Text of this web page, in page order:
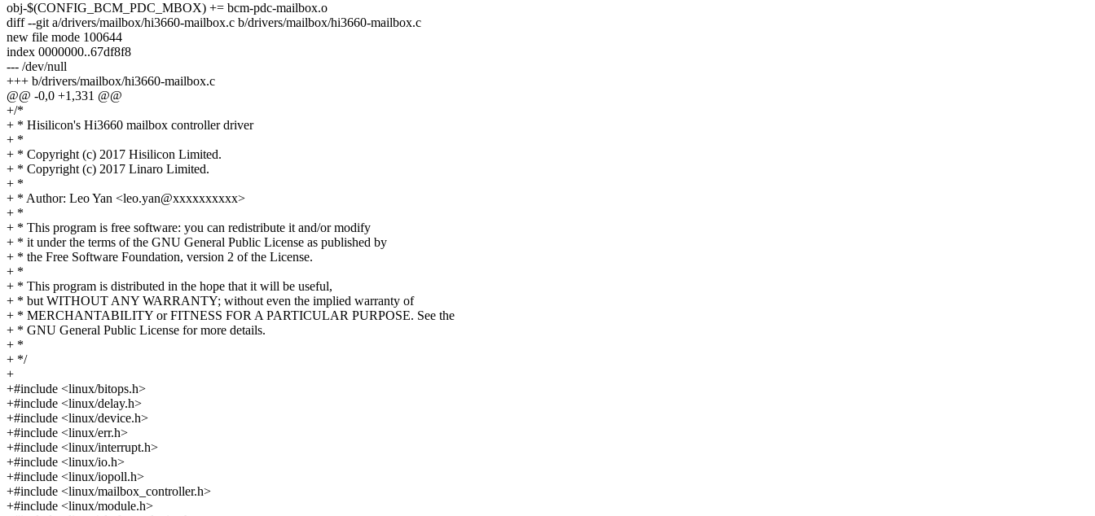
obj-$(CONFIG_BCM_PDC_MBOX) += bcm-pdc-mailbox.o
diff --git a/drivers/mailbox/hi3660-mailbox.c b/drivers/mailbox/hi3660-mailbox.c
new file mode 100644
index 0000000..67df8f8
--- /dev/null
+++ b/drivers/mailbox/hi3660-mailbox.c
@@ -0,0 +1,331 @@
+/*
+ * Hisilicon's Hi3660 mailbox controller driver
+ *
+ * Copyright (c) 2017 Hisilicon Limited.
+ * Copyright (c) 2017 Linaro Limited.
+ *
+ * Author: Leo Yan <leo.yan@xxxxxxxxxx>
+ *
+ * This program is free software: you can redistribute it and/or modify
+ * it under the terms of the GNU General Public License as published by
+ * the Free Software Foundation, version 2 of the License.
+ *
+ * This program is distributed in the hope that it will be useful,
+ * but WITHOUT ANY WARRANTY; without even the implied warranty of
+ * MERCHANTABILITY or FITNESS FOR A PARTICULAR PURPOSE. See the
+ * GNU General Public License for more details.
+ *
+ */
+
+#include <linux/bitops.h>
+#include <linux/delay.h>
+#include <linux/device.h>
+#include <linux/err.h>
+#include <linux/interrupt.h>
+#include <linux/io.h>
+#include <linux/iopoll.h>
+#include <linux/mailbox_controller.h>
+#include <linux/module.h>